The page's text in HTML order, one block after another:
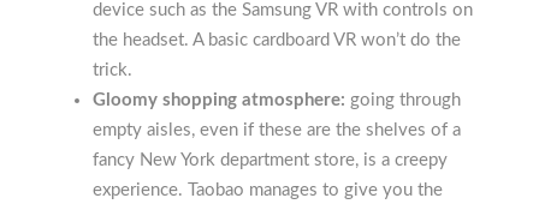
device such as the Samsung VR with controls on
the headset. A basic cardboard VR won’t do the
trick.
Gloomy shopping atmosphere: going through
empty aisles, even if these are the shelves of a
fancy New York department store, is a creepy
experience. Taobao manages to give you the